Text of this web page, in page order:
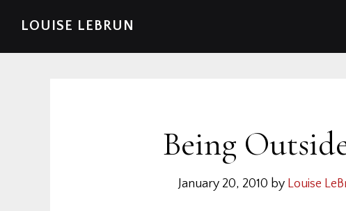
Skip
Skip
Skip
SkipLOUISE LEBRUN
Being
January 20, 2010 by Louise